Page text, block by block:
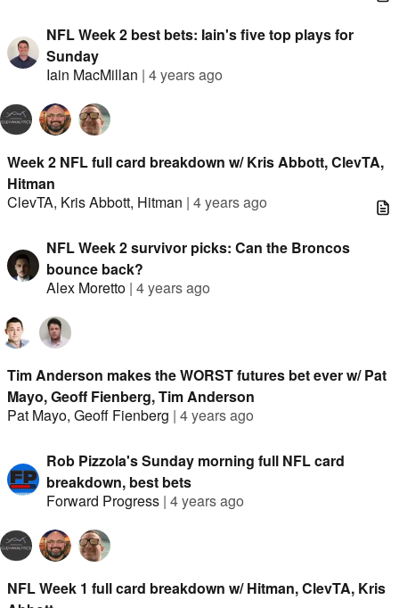
NFL Week 2 best bets: Iain's five top plays for
Sunday
Iain MacMillan | 4 years ago
Week 2 NFL full card breakdown w/ Kris Abbott, ClevTA,
Hitman
ClevTA, Kris Abbott, Hitman | 4 years ago
NFL Week 2 survivor picks: Can the Broncos
bounce back?
Alex Moretto | 4 years ago
Tim Anderson makes the WORST futures bet ever w/ Pat
Mayo, Geoff Fienberg, Tim Anderson
Pat Mayo, Geoff Fienberg | 4 years ago
Rob Pizzola's Sunday morning full NFL card
breakdown, best bets
Forward Progress | 4 years ago
NFL Week 1 full card breakdown w/ Hitman, ClevTA, Kris